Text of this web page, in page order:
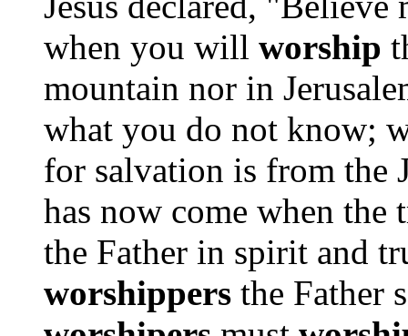
when you will worship
mountain nor in
what you do not know;
for salvation is from the
has now come when the
the Father in spirit and
worshippers the Father